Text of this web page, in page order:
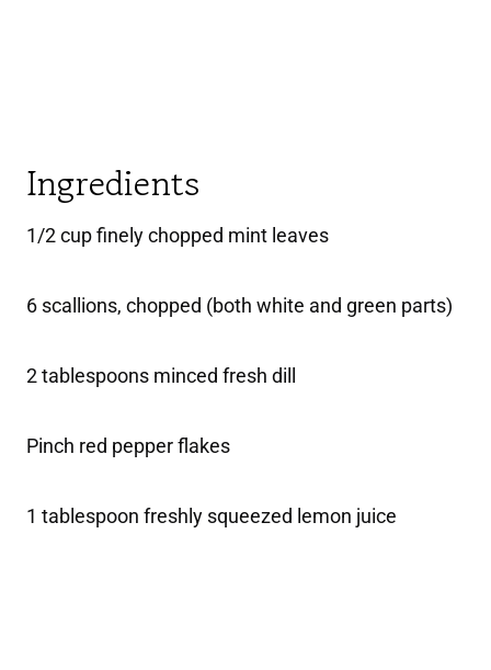
Ingredients
1/2 cup finely chopped mint leaves
6 scallions, chopped (both white and green parts)
2 tablespoons minced fresh dill
Pinch red pepper flakes
1 tablespoon freshly squeezed lemon juice